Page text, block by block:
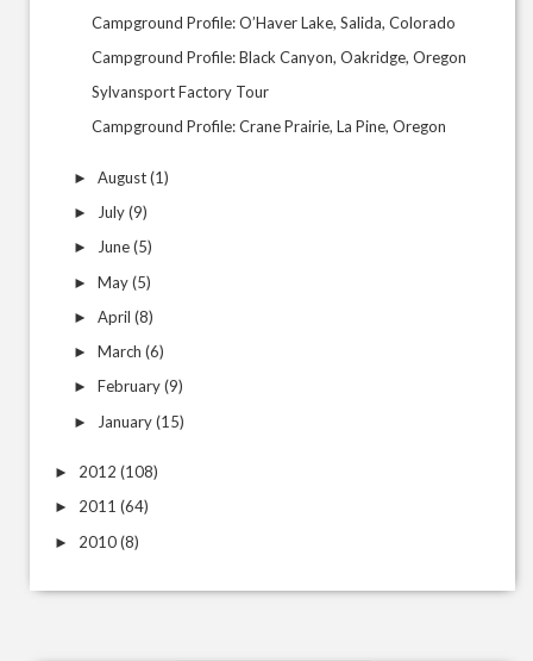
Campground Profile: O’Haver Lake, Salida, Colorado
Campground Profile: Black Canyon, Oakridge, Oregon
Sylvansport Factory Tour
Campground Profile: Crane Prairie, La Pine, Oregon
► August(1)
► July(9)
► June(5)
► May(5)
► April (8)
► March (6)
► February(9)
► January(15)
► 2012 (108)
► 2011 (64)
► 2010(8)